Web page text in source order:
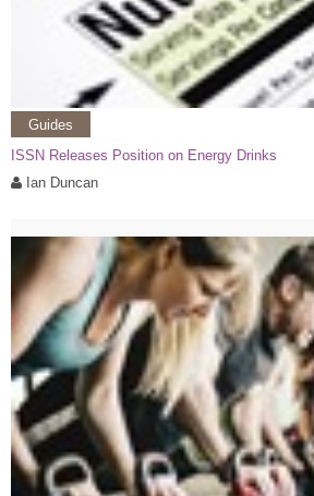
Guides
ISSN Releases Position on Energy Drinks
Ian Duncan